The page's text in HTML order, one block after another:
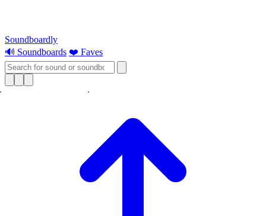
Soundboardly
🔊 Soundboards ❤️ Faves